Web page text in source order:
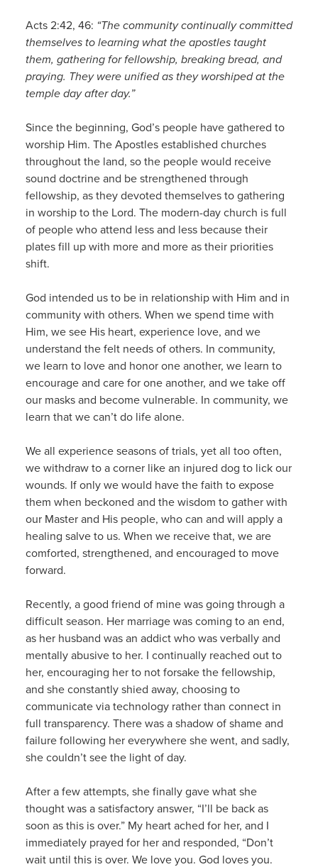
Acts 2:42, 46: “The community continually committed
themselves to learning what the apostles taught
them, gathering for fellowship, breaking bread, and
praying. They were unified as they worshiped at the
temple day after day.”
Since the beginning, God’s people have gathered to
worship Him. The Apostles established churches
throughout the land, so the people would receive
sound doctrine and be strengthened through
fellowship, as they devoted themselves to gathering
in worship to the Lord. The modern-day church is full
of people who attend less and less because their
plates fill up with more and more as their priorities
shift.
God intended us to be in relationship with Him and in
community with others. When we spend time with
Him, we see His heart, experience love, and we
understand the felt needs of others. In community,
we learn to love and honor one another, we learn to
encourage and care for one another, and we take off
our masks and become vulnerable. In community, we
learn that we can’t do life alone.
We all experience seasons of trials, yet all too often,
we withdraw to a corner like an injured dog to lick our
wounds. If only we would have the faith to expose
them when beckoned and the wisdom to gather with
our Master and His people, who can and will apply a
healing salve to us. When we receive that, we are
comforted, strengthened, and encouraged to move
forward.
Recently, a good friend of mine was going through a
difficult season. Her marriage was coming to an end,
as her husband was an addict who was verbally and
mentally abusive to her. I continually reached out to
her, encouraging her to not forsake the fellowship,
and she constantly shied away, choosing to
communicate via technology rather than connect in
full transparency. There was a shadow of shame and
failure following her everywhere she went, and sadly,
she couldn’t see the light of day.
After a few attempts, she finally gave what she
thought was a satisfactory answer, “I’ll be back as
soon as this is over.” My heart ached for her, and I
immediately prayed for her and responded, “Don’t
wait until this is over. We love you. God loves you.